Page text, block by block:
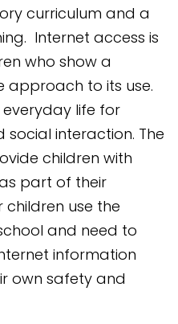
curriculum and a
Internet access is
who show a
approach to its use.
life for
social interaction. The
ide children with
part of their
children use the
and need to
information
own safety and